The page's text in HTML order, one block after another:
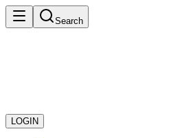
Search
LOGIN